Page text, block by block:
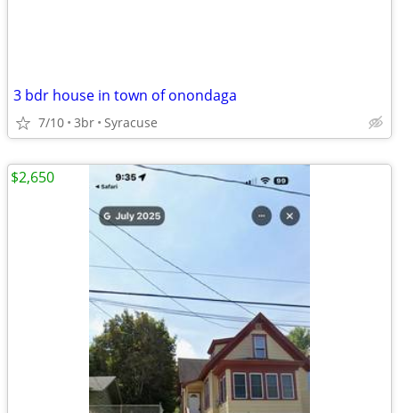
3 bdr house in town of onondaga
7/10 3br Syracuse
$2,650